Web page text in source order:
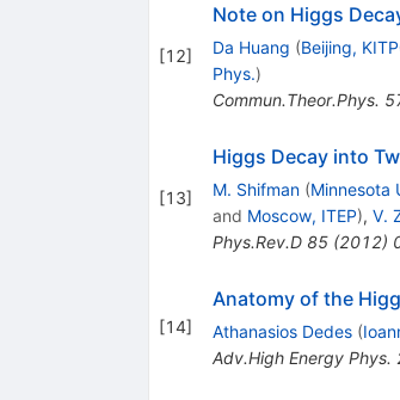
[12]
Note on Higgs
Da Huang (Beijing,
Phys.)
Commun.Theor.Phys.
[13]
Higgs Decay into
M. Shifman (Minnesota
and Moscow, ITEP), V.
Phys.Rev.D 85(2012)
[14]
Anatomy of the
Athanasios Dedes (
Adv.High Energy Phys.